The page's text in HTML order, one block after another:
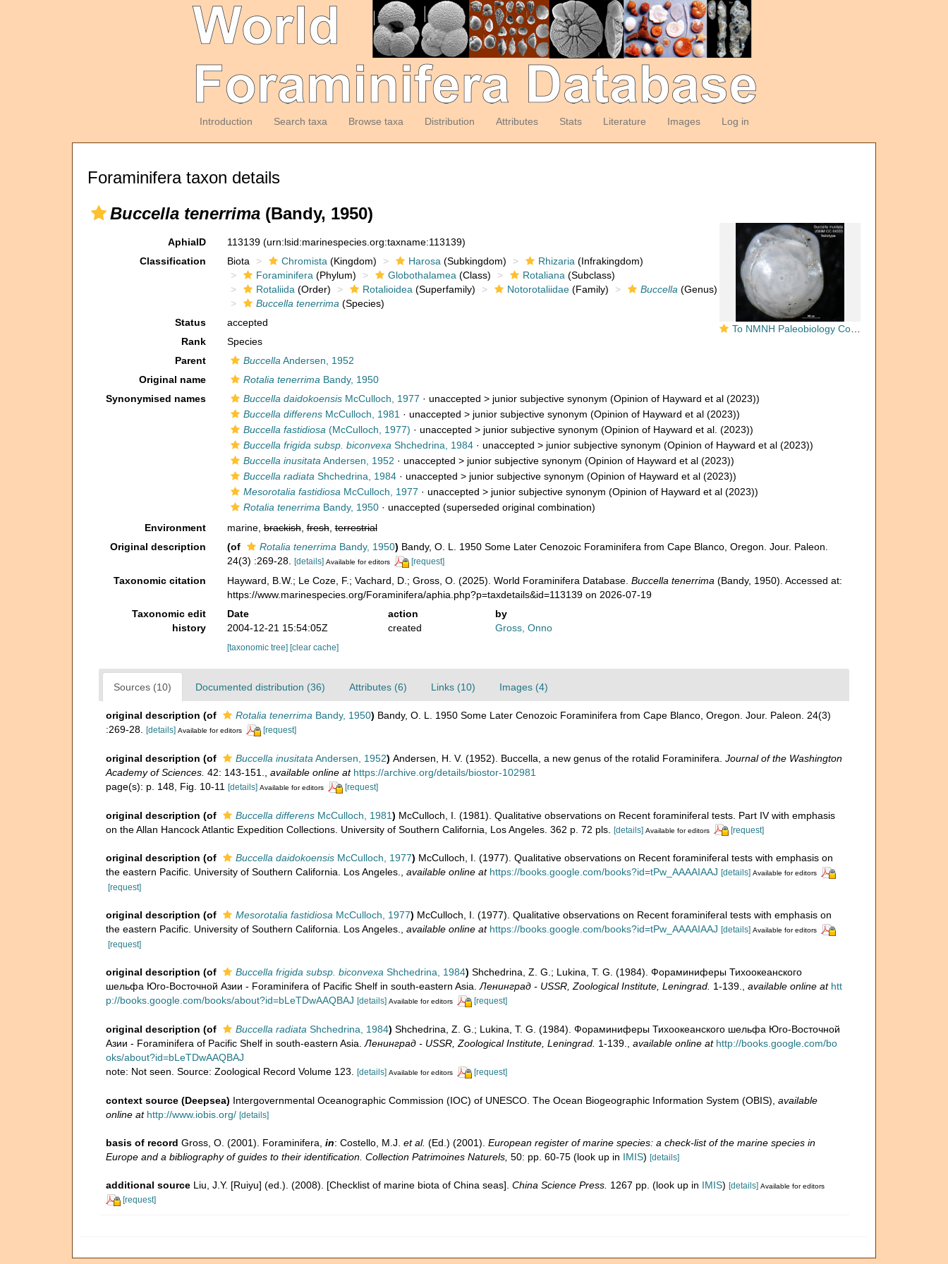
Introduction Search taxa Browse taxa Distribution Attributes Stats Literature Images Log in
Foraminifera taxon details
Buccella tenerrima (Bandy, 1950)
To NMNH Paleobiology Collection (Buccella inusitata CC 64503 holo 1)
AphiaID 113139 (urn:lsid:marinespecies.org:taxname:113139)
Classification
Biota Chromista (Kingdom) Harosa (Subkingdom) Rhizaria (Infrakingdom)
Foraminifera (Phylum) Globothalamea (Class) Rotaliana (Subclass)
Rotaliida (Order) Rotalioidea (Superfamily) Notorotaliidae(Family) Buccella (Genus)
Buccella tenerrima (Species)
Status
accepted
Rank
Species
Parent
Buccella Andersen, 1952
Original name
Rotalia tenerrima Bandy, 1950
Synonymised names
Buccella daidokoensisMcCulloch, 1977 · unaccepted > junior subjective synonym (Opinion of Hayward et al (2023))
Buccella differensMcCulloch, 1981 · unaccepted > junior subjective synonym (Opinion of Hayward et al (2023))
Buccella fastidiosa (McCulloch, 1977) · unaccepted > junior subjective synonym (Opinion of Hayward et al. (2023))
Buccella frigida subsp. biconvexa Shchedrina, 1984· unaccepted > junior subjective synonym (Opinion of Hayward et al (2023))
Buccella inusitata Andersen, 1952 · unaccepted > junior subjective synonym (Opinion of Hayward et al (2023))
Buccella radiata Shchedrina, 1984· unaccepted > junior subjective synonym (Opinion of Hayward et al (2023))
Mesorotalia fastidiosa McCulloch, 1977 · unaccepted > junior subjective synonym (Opinion of Hayward et al (2023))
Rotalia tenerrima Bandy, 1950· unaccepted (superseded original combination)
Environment
marine,brackish,fresh,terrestrial
Original description
(of Rotalia tenerrima Bandy, 1950) Bandy, O. L. 1950 Some Later Cenozoic Foraminifera from Cape Blanco, Oregon. Jour. Paleon.
24(3) :269-28.
[details] Available for editors [request]
Taxonomic citation Hayward, B.W.; Le Coze, F.; Vachard, D.; Gross, O. (2025). World Foraminifera Database. Buccella tenerrima (Bandy, 1950). Accessed at:
https://www.marinespecies.org/Foraminifera/aphia.php?p=taxdetails&id=113139 on 2026-07-19
Taxonomic edit
history
Date action
by
2004-12-21 15:54:05Z
created Gross, Onno
[taxonomic tree] [clear cache]
Sources (10) Documented distribution (36) Attributes (6) Links (10) Images (4)
original description (of Rotalia tenerrima Bandy, 1950) Bandy, O. L. 1950 Some Later Cenozoic Foraminifera from Cape Blanco, Oregon. Jour. Paleon. 24(3)
:269-28. [details] Available for editors [request]
original description (of Buccella inusitata Andersen, 1952) Andersen, H. V. (1952). Buccella, a new genus of the rotalid Foraminifera. Journal of the Washington
Academy of Sciences. 42: 143-151. available online at https://archive.org/details/biostor-102981
page(s): p. 148, Fig. 10-11 [details] Available for editors [request]
original description (of Buccella differens McCulloch, 1981) McCulloch, I. (1981). Qualitative observations on Recent foraminiferal tests. Part IV with emphasis
on the Allan Hancock Atlantic Expedition Collections. University of Southern California, Los Angeles. 362 p. 72 pls. [details] Available for editors [request]
original description (of Buccella daidokoensis McCulloch, 1977) McCulloch, I. (1977). Qualitative observations on Recent foraminiferal tests with emphasis on
the eastern Pacific. University of Southern California. Los Angeles., available online at https://books.google.com/books?id=tPw_AAAAIAAJ [details] Available for editors
[request]
original description (of Mesorotalia fastidiosa McCulloch, 1977) McCulloch, I. (1977). Qualitative observations on Recent foraminiferal tests with emphasis on
the eastern Pacific. University of Southern California. Los Angeles., available online at https://books.google.com/books?id=tPw_AAAAIAAJ [details] Available for editors
[request]
original description (of Buccella frigida subsp. biconvexa Shchedrina, 1984) Shchedrina, Z. G.; Lukina, T. G. (1984). Фораминиферы Тихоокеанского
шельфа Юго-Восточной Азии - Foraminifera of Pacific Shelf in south-eastern Asia. Ленинград - USSR, Zoological Institute, Leningrad. 1-139. available online at htt
p://books.google.com/books/about?id=bLeTDwAAQBAJ [details] Available for editors [request]
original description (of Buccella radiata Shchedrina, 1984) Shchedrina, Z. G.; Lukina, T. G. (1984). Фораминиферы Тихоокеанского шельфа Юго-Восточной
Азии - Foraminifera of Pacific Shelf in south-eastern Asia. Ленинград - USSR, Zoological Institute, Leningrad. 1-139. available online at http://books.google.com/bo
oks/about?id=bLeTDwAAQBAJ
note: Not seen. Source: Zoological Record Volume 123.
[details] Available for editors [request]
context source (Deepsea) Intergovernmental Oceanographic Commission (IOC) of UNESCO. The Ocean Biogeographic Information System (OBIS) available
online at http://www.iobis.org/ [details]
basis of record Gross, O. (2001). Foraminifera, in: Costello, M.J. et al. (Ed.) (2001). European register of marine species: a check-list of the marine species in
Europe and a bibliography of guides to their identification. Collection Patrimoines Naturels, 50: pp. 60-75 (look up in IMIS) [details]
additional source Liu, J.Y. [Ruiyu] (ed.). (2008). [Checklist of marine biota of China seas]. China Science Press. 1267 pp. (look up in IMIS) [details] Available for editors
[request]